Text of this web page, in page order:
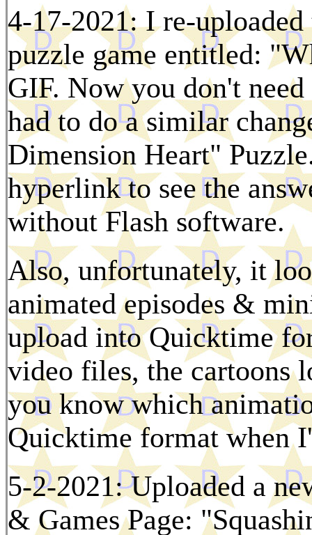
4-17-2021: I re-
puzzle game entitled:
GIF. Now you don't
had to do a similar
Dimension Heart"
hyperlink to see the
without Flash software.
Also, unfortunately, it
animated episodes &
upload into Quicktime
video files, the cartoons
you know which
Quicktime format when
5-2-2021: Uploaded a
& Games Page: